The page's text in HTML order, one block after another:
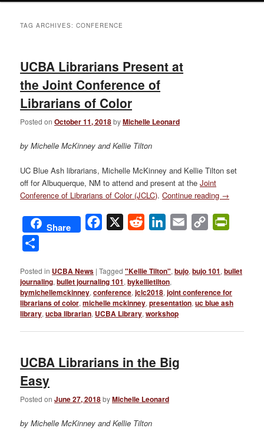
TAG ARCHIVES:CONFERENCE
UCBA Librarians Present at
the Joint Conference of
Librarians of Color
Posted onOctober 11, 2018byMichelle Leonard
by Michelle McKinney and Kellie Tilton
UC Blue Ash librarians, Michelle McKinney and Kellie Tilton set
off for Albuquerque, NM to attend and present at theJoint
Conference of Librarians of Color (JCLC).Continue reading →
Share Facebook
X Reddit LinkedIn
Email
Copy
Posted in UCBA News |Tagged "Kellie Tilton",bujo,bujo 101,bullet
journaling,bullet journaling 101,bykellietilton,
bymichellemckinney,conference,jclc2018,joint conference for
librarians of color,michelle mckinney,presentation,uc blue ash
library,ucba librarian, UCBA Library,workshop
UCBA Librarians in the Big
Easy
Posted onJune 27, 2018byMichelle Leonard
by Michelle McKinney and Kellie Tilton